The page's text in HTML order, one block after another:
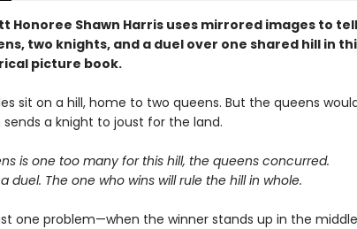
Honoree Shawn Harris uses mirrored images to
two knights, and a duel over one shared hill in
picture book.
sit on a hill, home to two queens. But the queens
a knight to joust for the land.
is one too many for this hill, the queens concurred.
duel. The one who wins will rule the hill in whole.
one problem—when the winner stands up in the